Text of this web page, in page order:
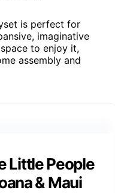
is perfect for
imaginative
to enjoy it,
assembly and
Little People
& Maui